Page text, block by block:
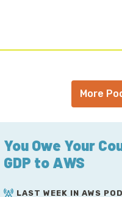
happened. I will try to
golf announcer voice
play as well into our
More
You Owe Your
GDP to AWS
LAST WEEK IN AWS